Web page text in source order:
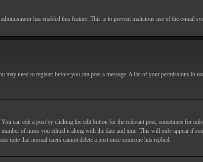
has enabled this feature. This is to prevent malicious use of the e-mail
need to register before you can post a message. A list of your permissions in
can edit a post by clicking the edit button for the relevant post, sometimes for
of times you edited it along with the date and time. This will only appear if
note that normal users cannot delete a post once someone has replied.